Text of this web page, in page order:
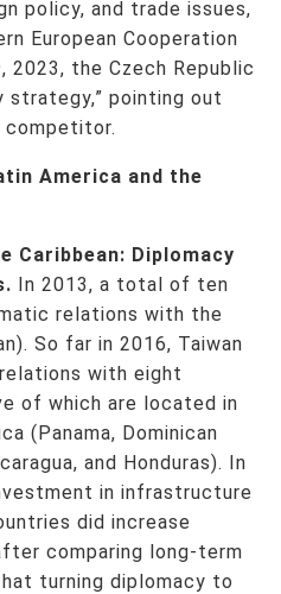
policy, and trade issues,
European Cooperation
2023, the Czech Republic
strategy,” pointing out
competitor.
America and the
Caribbean: Diplomacy
In 2013, a total of ten
relations with the
So far in 2016, Taiwan
with eight
of which are located in
(Panama, Dominican
and Honduras). In
in infrastructure
did increase
comparing long-term
turning diplomacy to